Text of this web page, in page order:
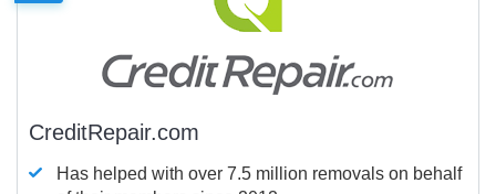
CreditRepair.com
Has helped with over 7.5 million removals on behalf